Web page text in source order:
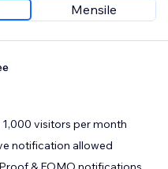
Mensile
visitors per month
notification allowed